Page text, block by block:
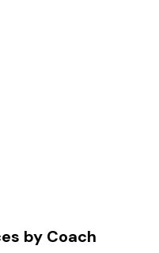
by Coach